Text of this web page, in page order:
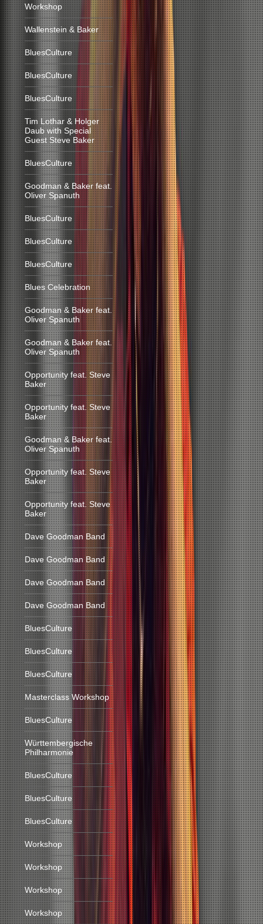
Workshop
Wallenstein & Baker
BluesCulture
BluesCulture
BluesCulture
Tim Lothar & Holger
Daub with Special
Guest Steve Baker
BluesCulture
Goodman & Baker feat.
Oliver Spanuth
BluesCulture
BluesCulture
BluesCulture
Blues Celebration
Goodman & Baker feat.
Oliver Spanuth
Goodman & Baker feat.
Oliver Spanuth
Opportunity feat. Steve
Baker
Opportunity feat. Steve
Baker
Goodman & Baker feat.
Oliver Spanuth
Opportunity feat. Steve
Baker
Opportunity feat. Steve
Baker
Dave Goodman Band
Dave Goodman Band
Dave Goodman Band
Dave Goodman Band
BluesCulture
BluesCulture
BluesCulture
Masterclass Workshop
BluesCulture
Württembergische
Philharmonie
BluesCulture
BluesCulture
BluesCulture
Workshop
Workshop
Workshop
Workshop